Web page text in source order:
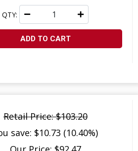
QTY:
ADD TO CART
Retail Price: $103.20
save: $10.73 (10.40%)